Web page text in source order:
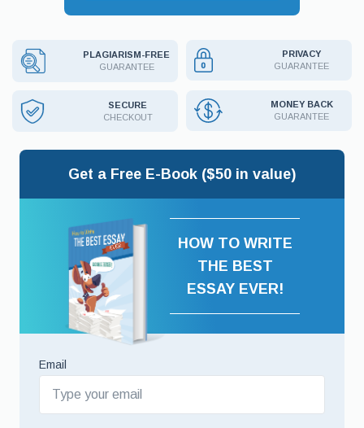
PLAGIARISM-FREE
GUARANTEE
PRIVACY
GUARANTEE
SECURE
CHECKOUT
MONEY BACK
GUARANTEE
Get a Free E-Book ($50 in value)
HOW TO WRITE
THE BEST
ESSAY EVER!
Email